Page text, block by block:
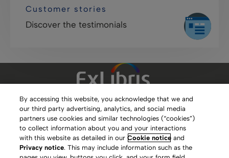
Customer stories
Discover the testimonials
Clarivate Website
Terms of Use
Privacy Policy
By accessing this website, you acknowledge that we and
our third party advertising, analytics, and social media
partners use cookies and similar technologies (“cookies”)
to collect information about you and your interactions
with this website as detailed in ourCookie notice and
Privacy notice. This may include information such as the